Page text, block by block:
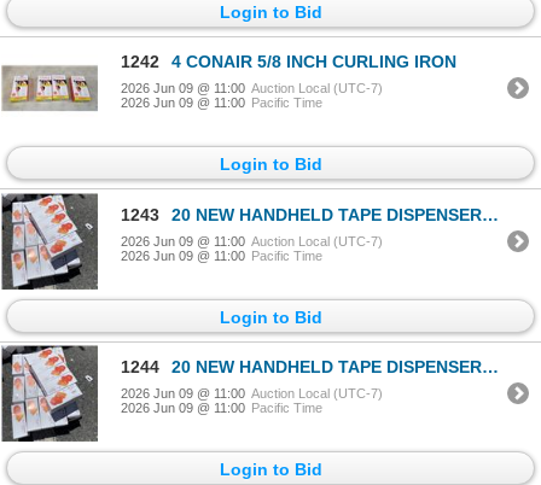
Login to Bid
1242 4 CONAIR 5/8 INCH CURLING IRON
2026 Jun 09 @ 11:00 Auction Local (UTC-7)
2026 Jun 09 @ 11:00 Pacific Time
Login to Bid
1243 20 NEW HANDHELD TAPE DISPENSERS WITH CUTTER
2026 Jun 09 @ 11:00 Auction Local (UTC-7)
2026 Jun 09 @ 11:00 Pacific Time
Login to Bid
1244 20 NEW HANDHELD TAPE DISPENSERS WITH CUTTER
2026 Jun 09 @ 11:00 Auction Local (UTC-7)
2026 Jun 09 @ 11:00 Pacific Time
Login to Bid